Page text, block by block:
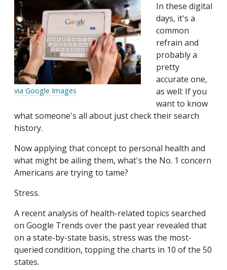
via Google Images
In these digital
days, it's a
common
refrain and
probably a
pretty
accurate one,
as well: If you
want to know
what someone's all about just check their search
history.
Now applying that concept to personal health and
what might be ailing them, what's the No. 1 concern
Americans are trying to tame?
Stress.
A recent analysis of health-related topics searched
on Google Trends over the past year revealed that
on a state-by-state basis, stress was the most-
queried condition, topping the charts in 10 of the 50
states.